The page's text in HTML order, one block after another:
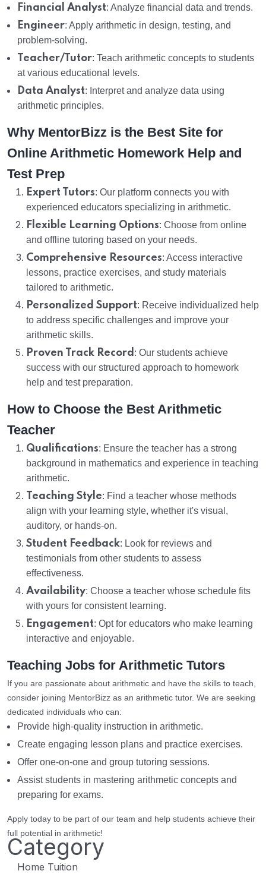
Financial Analyst: Analyze financial data and trends.
Engineer: Apply arithmetic in design, testing, and
problem-solving.
Teacher/Tutor: Teach arithmetic concepts to students
at various educational levels.
Data Analyst: Interpret and analyze data using
arithmetic principles.
Why MentorBizz is the Best Site for
Online Arithmetic Homework Help and
Test Prep
Expert Tutors: Our platform connects you with
experienced educators specializing in arithmetic.
Flexible Learning Options: Choose from online
and offline tutoring based on your needs.
Comprehensive Resources: Access interactive
lessons, practice exercises, and study materials
tailored to arithmetic.
Personalized Support: Receive individualized help
to address specific challenges and improve your
arithmetic skills.
Proven Track Record : Our students achieve
success with our structured approach to homework
help and test preparation.
How to Choose the Best Arithmetic
Teacher
Qualifications: Ensure the teacher has a strong
background in mathematics and experience in teaching
arithmetic.
Teaching Style: Find a teacher whose methods
align with your learning style, whether it's visual,
auditory, or hands-on.
Student Feedback: Look for reviews and
testimonials from other students to assess
effectiveness.
Availability: Choose a teacher whose schedule fits
with yours for consistent learning.
Engagement: Opt for educators who make learning
interactive and enjoyable.
Teaching Jobs for Arithmetic Tutors
If you are passionate about arithmetic and have the skills to teach,
consider joining MentorBizz as an arithmetic tutor. We are seeking
dedicated individuals who can:
Provide high-quality instruction in arithmetic.
Create engaging lesson plans and practice exercises.
Offer one-on-one and group tutoring sessions.
Assist students in mastering arithmetic concepts and
preparing for exams.
Apply today to be part of our team and help students achieve their
full potential in arithmetic!
Category
Home Tuition